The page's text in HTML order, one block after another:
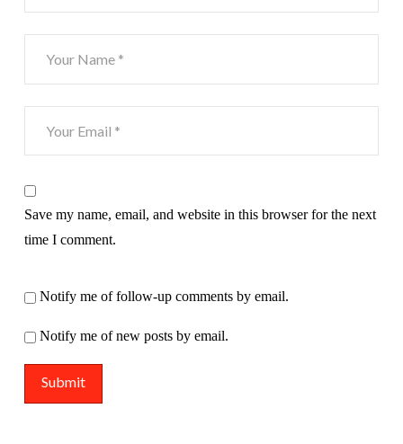
Save my name, email, and website in this browser for the next
time I comment.
Notify me of follow-up comments by email.
Notify me of new posts by email.